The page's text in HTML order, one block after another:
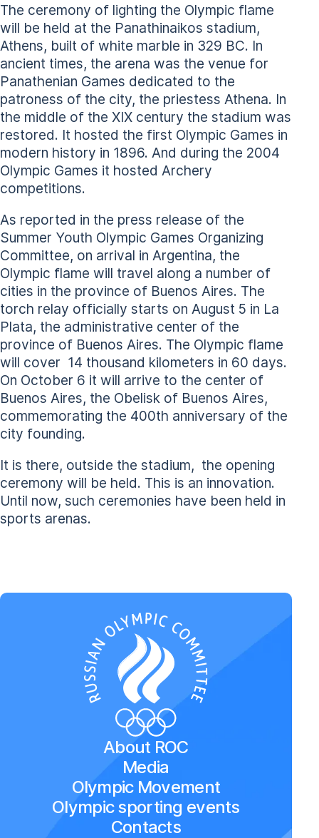
The ceremony of lighting the Olympic flame
will be held at the Panathinaikos stadium,
Athens, built of white marble in 329 BC. In
ancient times, the arena was the venue for
Panathenian Games dedicated to the
patroness of the city, the priestess Athena. In
the middle of the XIX century the stadium was
restored. It hosted the first Olympic Games in
modern history in 1896. And during the 2004
Olympic Games it hosted Archery
competitions.
As reported in the press release of the
Summer Youth Olympic Games Organizing
Committee, on arrival in Argentina, the
Olympic flame will travel along a number of
cities in the province of Buenos Aires. The
torch relay officially starts on August 5 in La
Plata, the administrative center of the
province of Buenos Aires. The Olympic flame
will cover 14 thousand kilometers in 60 days.
On October 6 it will arrive to the center of
Buenos Aires, the Obelisk of Buenos Aires,
commemorating the 400th anniversary of the
city founding.
It is there, outside the stadium, the opening
ceremony will be held. This is an innovation.
Until now, such ceremonies have been held in
sports arenas.
About ROC
Media
Olympic Movement
Olympic sporting events
Contacts